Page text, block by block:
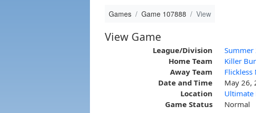
Games Game 107888 View
View Game
League/Division
Summer
Home Team
Killer
Away Team
Flickless
Date and Time
May 26,
Location
Ultimate
Game Status
Normal